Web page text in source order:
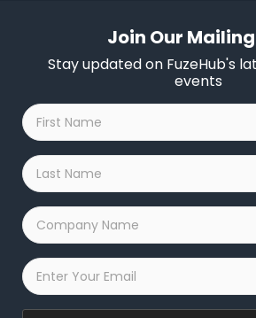
Join Our
Stay updated on FuzeHub's
events
First
Name
*
Last
Name
*
Company
Name
*
Email